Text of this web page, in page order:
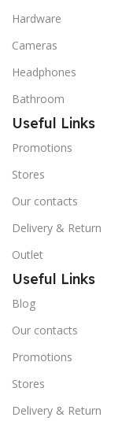
Hardware
Cameras
Headphones
Bathroom
Useful Links
Promotions
Stores
Our contacts
Delivery & Return
Outlet
Useful Links
Blog
Our contacts
Promotions
Stores
Delivery & Return